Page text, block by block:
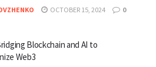
OCTOBER 15, 2024 0
Blockchain and AI to
Web3